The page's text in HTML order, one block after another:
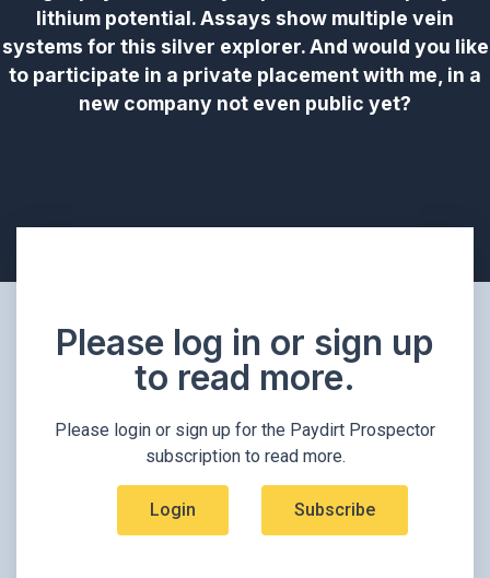
lithium potential. Assays show multiple vein
systems for this silver explorer. And would you like
to participate in a private placement with me, in a
new company not even public yet?
Please log in or sign up
to read more.​
Please login or sign up for the Paydirt Prospector
subscription to read more.
Login Subscribe